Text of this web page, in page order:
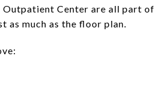
Center are all part
as much as the floor plan.